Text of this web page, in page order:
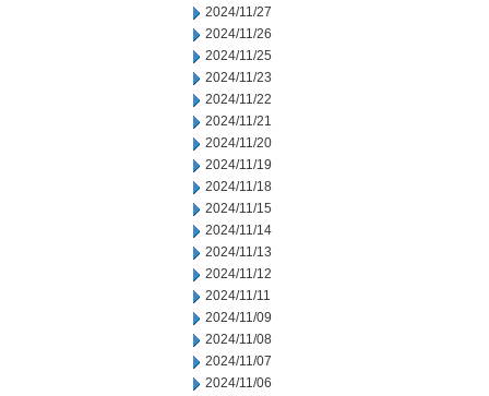
2024/11/27
2024/11/26
2024/11/25
2024/11/23
2024/11/22
2024/11/21
2024/11/20
2024/11/19
2024/11/18
2024/11/15
2024/11/14
2024/11/13
2024/11/12
2024/11/11
2024/11/09
2024/11/08
2024/11/07
2024/11/06